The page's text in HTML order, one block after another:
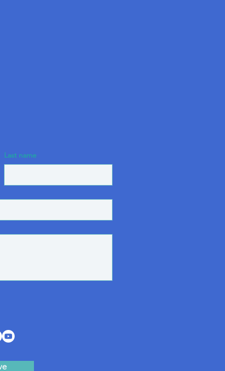
Last name